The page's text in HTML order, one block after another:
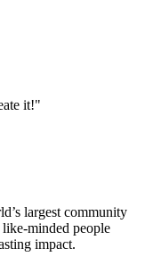
it!"
largest community
minded people
impact.